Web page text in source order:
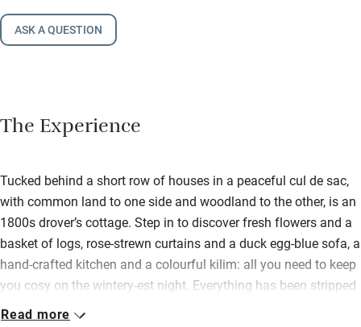
ASK A QUESTION
The Experience
Tucked behind a short row of houses in a peaceful cul de sac,
with common land to one side and woodland to the other, is an
1800s drover’s cottage. Step in to discover fresh flowers and a
basket of logs, rose-strewn curtains and a duck egg-blue sofa, a
hand-crafted kitchen and a colourful kilim: all you need to keep
you cosy on the wintery-est night. Everything has been stripped
back to its original style, and great comfort added. The steep
Read more